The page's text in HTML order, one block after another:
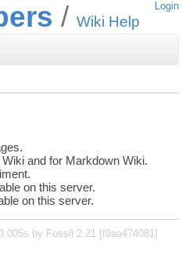
Wiki Help
Login
and for Markdown Wiki.
on this server.
on this server.
by Fossil 2.21 [f9aa474081]